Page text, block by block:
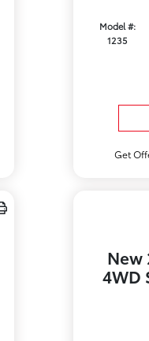
Model #:
1235
Get
New
4WD